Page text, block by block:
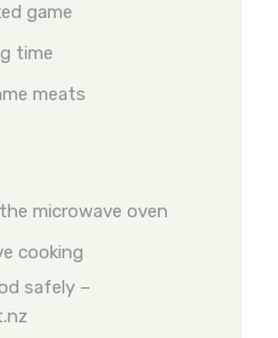
game
time
meats
microwave oven
cooking
safely –